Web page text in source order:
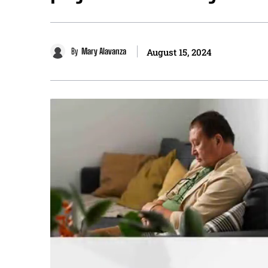
By Mary Alavanza August 15, 2024